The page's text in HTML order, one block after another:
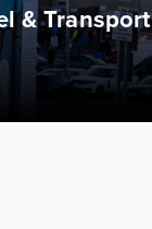
& Transport